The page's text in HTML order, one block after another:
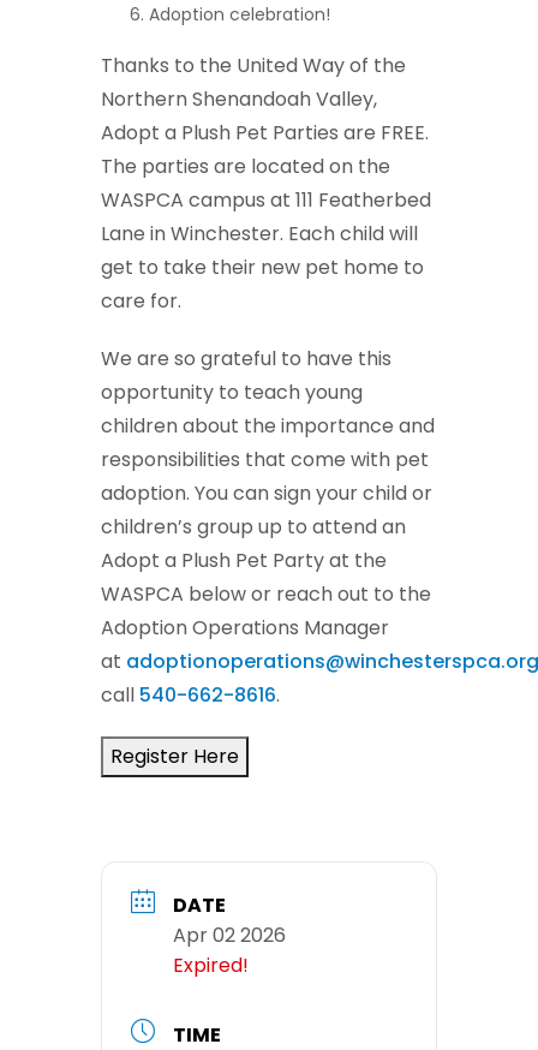
Adoption celebration!
Thanks to the United Way of the
Northern Shenandoah Valley,
Adopt a Plush Pet Parties are FREE.
The parties are located on the
WASPCA campus at 111 Featherbed
Lane in Winchester. Each child will
get to take their new pet home to
care for.
We are so grateful to have this
opportunity to teach young
children about the importance and
responsibilities that come with pet
adoption. You can sign your child or
children’s group up to attend an
Adopt a Plush Pet Party at the
WASPCA below or reach out to the
Adoption Operations Manager
at adoptionoperations@winchesterspca.org
call 540-662-8616.
Register Here
DATE
Apr 02 2026
Expired!
TIME